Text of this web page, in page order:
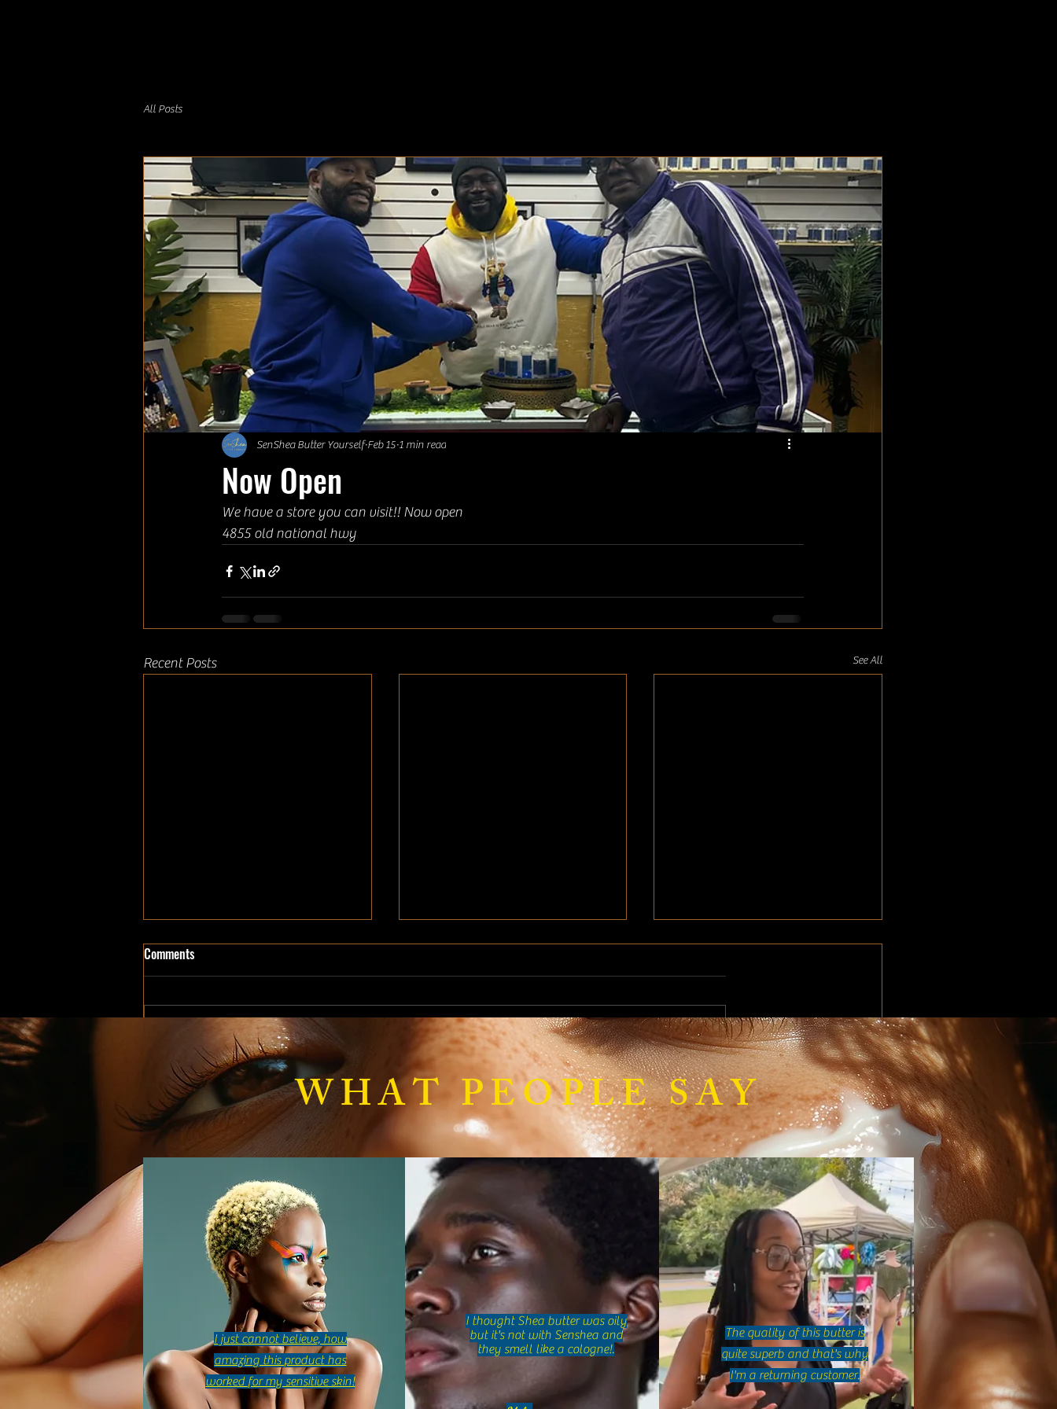
All Posts
Now Open
SenShea Butter Yourself Feb 15 1 min read
We have a store you can visit!! Now open
4855 old national hwy
Recent Posts See All
Best Glowing Skin Body Butter for
Radiant Skin
Sensitive Skin Natural Care:
Natural Skincare Tips for Sensitive
Skin
What Makes Whipped Shea Butter
Unique? Discover Whipped Shea
Butter Benefits!
Comments
WHAT PEOPLE SAY
I just cannot believe, how
amazing this product has
worked for my sensitive skin!
I thought Shea butter was oily
but it's not with Senshea and
they smell like a cologne!.
The quality of this butter is
quite superb and that's why
I'm a returning customer.